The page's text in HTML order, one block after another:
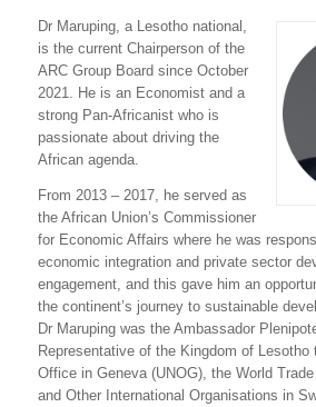
Dr Maruping, a Lesotho national,
is the current Chairperson of the
ARC Group Board since October
2021. He is an Economist and a
strong Pan-Africanist who is
passionate about driving the
African agenda.
From 2013 – 2017, he served as
the African Union’s Commissioner
for Economic Affairs where he was
economic integration and private sector
engagement, and this gave him an
the continent’s journey to sustainable
Dr Maruping was the Ambassador
Representative of the Kingdom of Lesotho
Office in Geneva (UNOG), the World
and Other International Organisations in